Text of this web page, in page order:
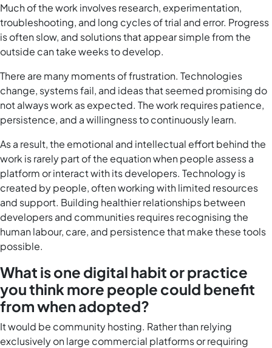
Much of the work involves research, experimentation,
troubleshooting, and long cycles of trial and error. Progress
is often slow, and solutions that appear simple from the
outside can take weeks to develop.
There are many moments of frustration. Technologies
change, systems fail, and ideas that seemed promising do
not always work as expected. The work requires patience,
persistence, and a willingness to continuously learn.
As a result, the emotional and intellectual effort behind the
work is rarely part of the equation when people assess a
platform or interact with its developers. Technology is
created by people, often working with limited resources
and support. Building healthier relationships between
developers and communities requires recognising the
human labour, care, and persistence that make these tools
possible.
What is one digital habit or practice
you think more people could benefit
from when adopted?
It would be community hosting. Rather than relying
exclusively on large commercial platforms or requiring